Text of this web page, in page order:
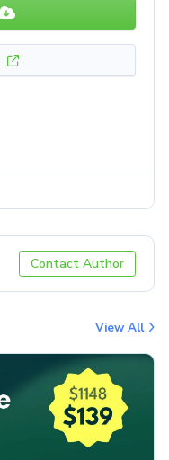
Contact Author
View All